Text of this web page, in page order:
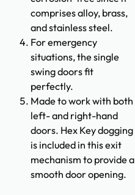
comprises alloy, brass,
and stainless steel.
For emergency
situations, the single
swing doors fit
perfectly.
Made to work with both
left- and right-hand
doors. Hex Key dogging
is included in this exit
mechanism to provide a
smooth door opening.